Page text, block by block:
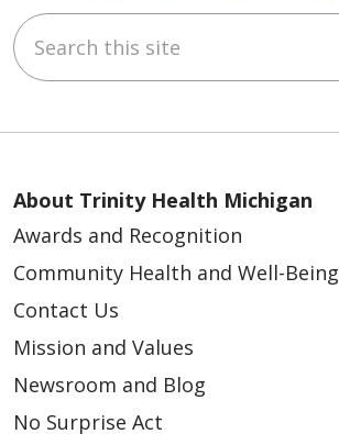
Search this site
About Trinity Health Michigan
Awards and Recognition
Community Health and Well-Being
Contact Us
Mission and Values
Newsroom and Blog
No Surprise Act